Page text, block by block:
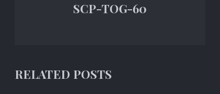
SCP-TOG-60
RELATED POSTS